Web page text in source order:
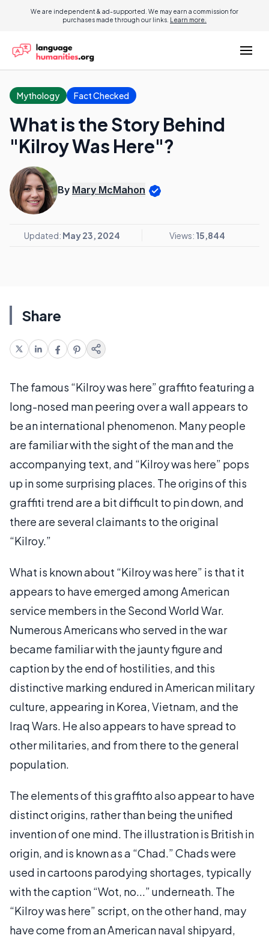
We are independent & ad-supported. We may earn a commission for
purchases made through our links. Learn more.
Mythology Fact Checked
What is the Story Behind
"Kilroy Was Here"?
By Mary McMahon
Updated: May 23, 2024 Views: 15,844
Share
The famous “Kilroy was here” graffito featuring a
long-nosed man peering over a wall appears to
be an international phenomenon. Many people
are familiar with the sight of the man and the
accompanying text, and “Kilroy was here” pops
up in some surprising places. The origins of this
graffiti trend are a bit difficult to pin down, and
there are several claimants to the original
“Kilroy.”
What is known about “Kilroy was here” is that it
appears to have emerged among American
service members in the Second World War.
Numerous Americans who served in the war
became familiar with the jaunty figure and
caption by the end of hostilities, and this
distinctive marking endured in American military
culture, appearing in Korea, Vietnam, and the
Iraq Wars. He also appears to have spread to
other militaries, and from there to the general
population.
The elements of this graffito also appear to have
distinct origins, rather than being the unified
invention of one mind. The illustration is British in
origin, and is known as a “Chad.” Chads were
used in cartoons parodying shortages, typically
with the caption “Wot, no...” underneath. The
“Kilroy was here” script, on the other hand, may
have come from an American naval shipyard,